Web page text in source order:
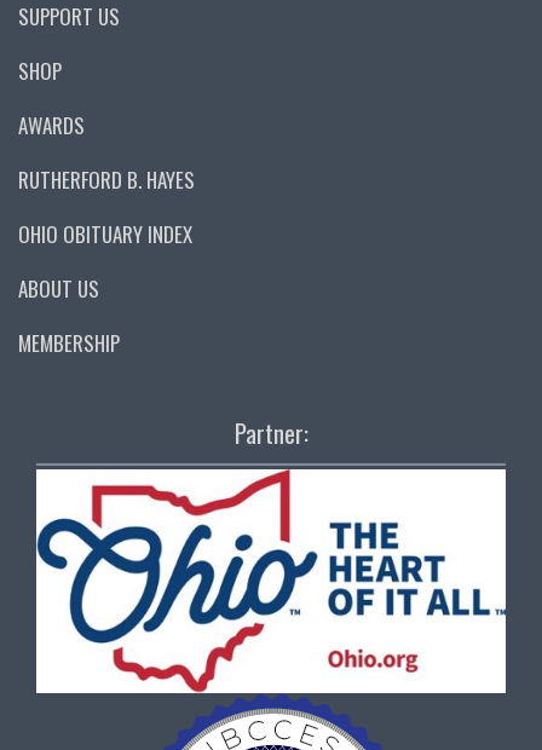
SUPPORT US
SHOP
AWARDS
RUTHERFORD B. HAYES
OHIO OBITUARY INDEX
ABOUT US
MEMBERSHIP
Partner: